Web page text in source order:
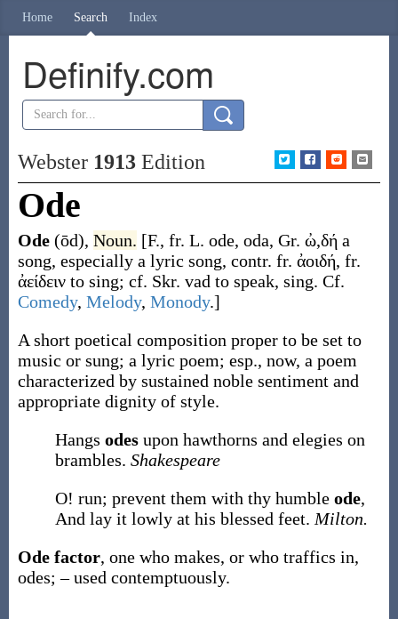
Home Search Index
Definify.com
Webster 1913Edition
Ode
Ode (ōd), Noun. [F., fr. L. ode, oda, Gr. ὠ,δή a
song, especially a lyric song, contr. fr. ἀοιδή, fr.
ἀείδειν to sing; cf. Skr. vad to speak, sing. Cf.
Comedy, Melody, Monody.]
A short poetical composition proper to be set to
music or sung; a lyric poem; esp., now, a poem
characterized by sustained noble sentiment and
appropriate dignity of style.
Hangs odes upon hawthorns and elegies on
brambles. Shakespeare
O! run; prevent them with thy humble ode,
And lay it lowly at his blessed feet. Milton.
Ode factor, one who makes, or who traffics in,
odes; – used contemptuously.